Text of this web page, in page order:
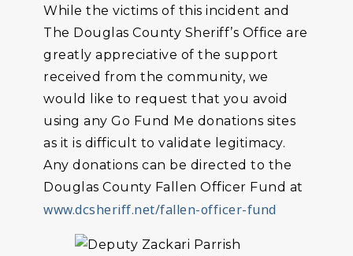
While the victims of this incident and
The Douglas County Sheriff’s Office are
greatly appreciative of the support
received from the community, we
would like to request that you avoid
using any Go Fund Me donations sites
as it is difficult to validate legitimacy.
Any donations can be directed to the
Douglas County Fallen Officer Fund at
www.dcsheriff.net/fallen-officer-fund